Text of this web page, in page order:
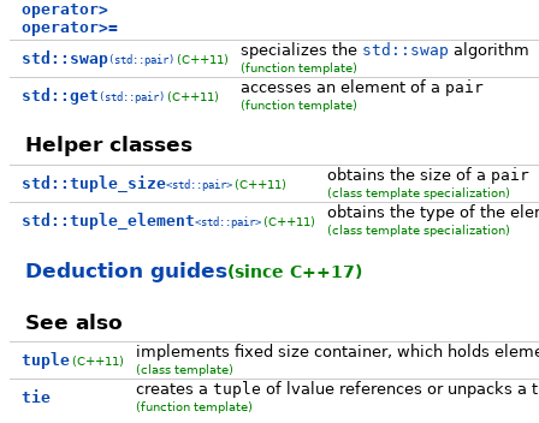
operator>
operator>=
std::swap(std::pair) (C++11) specializes the std::swap algorithm
(function template)
std::get (std::pair) (C++11) accesses an element of a pair
(function template)
Helper classes
std::tuple_size<std::pair> (C++11) obtains the size of a pair
(class template specialization)
std::tuple_element<std::pair> (C++11) obtains the type of the
(class template specialization)
Deduction guides(since C++17)
See also
tuple (C++11) implements fixed size container, which holds
(class template)
tie creates a tuple of lvalue references or unpacks a
(function template)